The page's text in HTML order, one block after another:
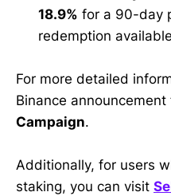
18.9% for a 90-day
redemption
For more detailed
Binance announcement
Campaign.
Additionally, for users
staking, you can visit